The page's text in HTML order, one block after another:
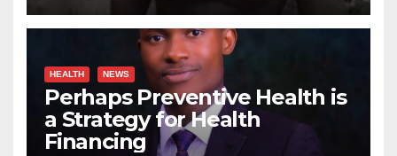
HEALTH NEWS
Perhaps Preventive Health is
a Strategy for Health
Financing